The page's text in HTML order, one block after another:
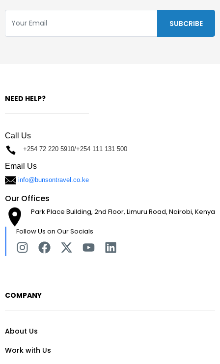
NEED HELP?
Call Us
+254 72 220 5910/+254 111 131 500
Email Us
info@bunsontravel.co.ke
Our Offices
Park Place Building, 2nd Floor, Limuru Road, Nairobi, Kenya
Follow Us on Our Socials
COMPANY
About Us
Work with Us